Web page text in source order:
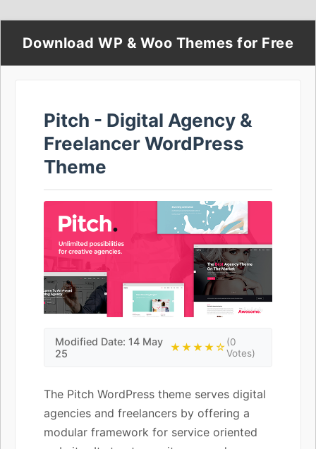
Download WP & Woo Themes for Free
Pitch - Digital Agency &
Freelancer WordPress
Theme
Modified Date: 14 May
25
★★★★☆(0
Votes)
The Pitch WordPress theme serves digital
agencies and freelancers by offering a
modular framework for service oriented